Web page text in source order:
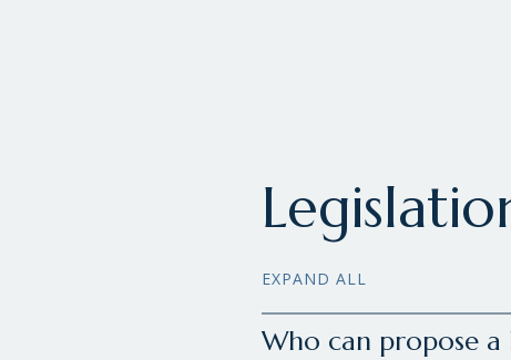
EXPAND ALL
Who can propose a